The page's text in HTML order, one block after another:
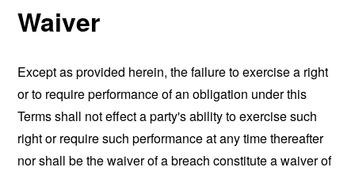
Waiver
Except as provided herein, the failure to exercise a right
or to require performance of an obligation under this
Terms shall not effect a party's ability to exercise such
right or require such performance at any time thereafter
nor shall be the waiver of a breach constitute a waiver of